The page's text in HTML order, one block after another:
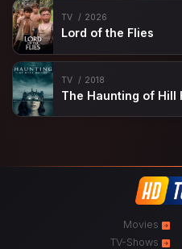
TV 2026
Lord of the Flies
TV 2018
The Haunting of Hill
Movies
TV-Shows